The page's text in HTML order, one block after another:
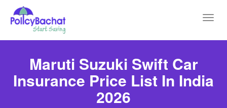
Maruti Suzuki Swift Car
Insurance Price List In India
2026